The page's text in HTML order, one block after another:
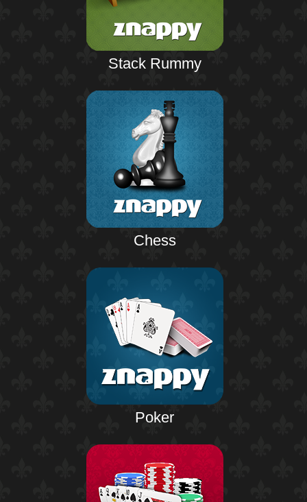
Stack Rummy
Chess
Poker